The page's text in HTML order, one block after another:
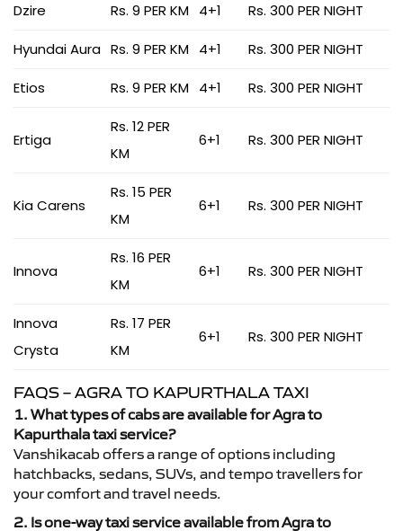
Dzire
Rs. 9 PER KM 4+1 Rs. 300 PER NIGHT
Hyundai Aura Rs. 9 PER KM 4+1 Rs. 300 PER NIGHT
Etios Rs. 9 PER KM 4+1 Rs. 300 PER NIGHT
Ertiga
Rs. 12 PER
KM
6+1 Rs. 300 PER NIGHT
Kia Carens
Rs. 15 PER
KM
6+1 Rs. 300 PER NIGHT
Innova
Rs. 16 PER
KM
6+1 Rs. 300 PER NIGHT
Innova
Crysta
Rs. 17 PER
KM
6+1 Rs. 300 PER NIGHT
FAQS – AGRA TO KAPURTHALA TAXI
1. What types of cabs are available for Agra to
Kapurthala taxi service?
Vanshikacab offers a range of options including
hatchbacks, sedans, SUVs, and tempo travellers for
your comfort and travel needs.
2. Is one-way taxi service available from Agra to